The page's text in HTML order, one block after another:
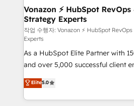
➤ L’intégration de CRM et de
pour aligner les équipes
support client (data migration,
audit et maintenance) ➤ La création de sites internet
de conversion qui transforment
opportunités d'affaires ➤ La mise en place de
stratégies d'acquisition marketing
inbound, automatisation
emailing) Informations clés : - 10 ans d'expérience -
Vonazon ⚡ HubSpot
Strategy Experts
작업 수행자: Vonazon ⚡ HubSpot
Experts
As a HubSpot Elite Partner with
and over 5,000 successful client
Vonazon turns marketing
measurable, scalable growth.
enterprise-grade campaigns, our
Elite5.0